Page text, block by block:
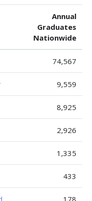
Annual
Graduates
Nationwide
74,567
9,559
8,925
2,926
1,335
433
178